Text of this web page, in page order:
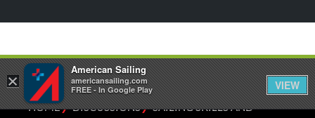
HOME⁄DISCUSSIONS⁄SAILING SKILLS AND
×
American Sailing
americansailing.com
FREE - In Google Play
VIEW